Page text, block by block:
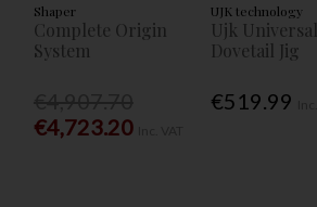
Shaper
Complete Origin
System
€4,723.20
UJK technology
Ujk Universal
Dovetail Jig
€519.99